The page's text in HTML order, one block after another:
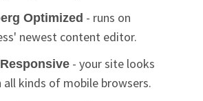
Optimized - runs on
newest content editor.
- your site looks
all kinds of mobile browsers.